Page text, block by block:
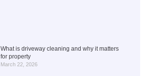
What is driveway cleaning and why it matters
for property
March 22, 2026